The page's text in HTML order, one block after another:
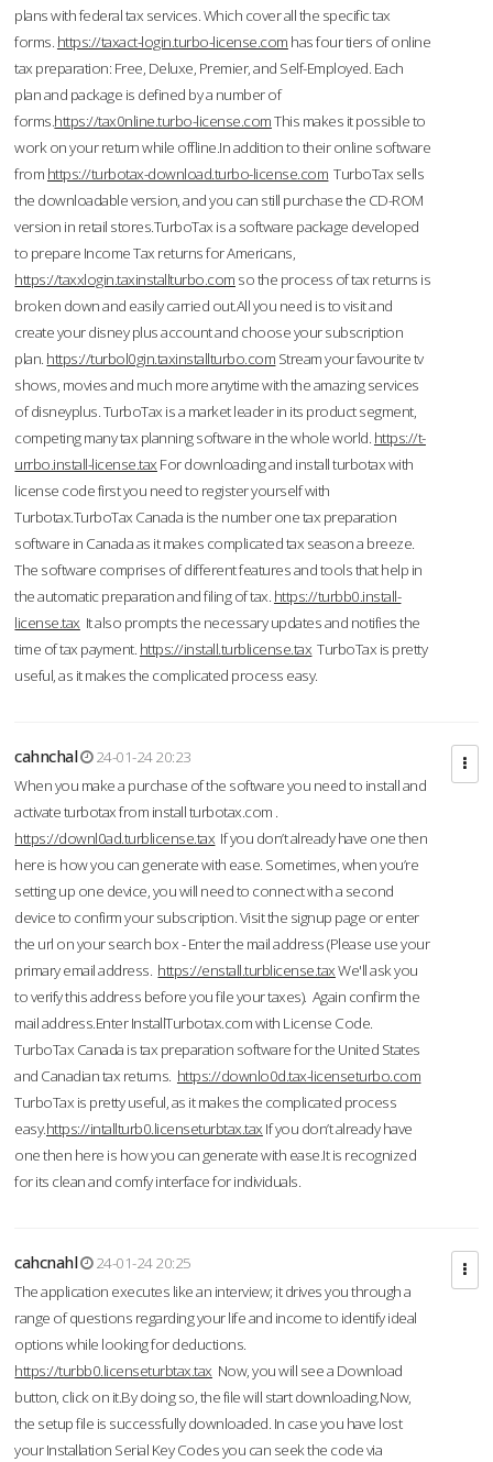
plans with federal tax services. Which cover all the specific tax
forms. https://taxact-login.turbo-license.com has four tiers of online
tax preparation: Free, Deluxe, Premier, and Self-Employed. Each
plan and package is defined by a number of
forms.https://tax0nline.turbo-license.comThis makes it possible to
work on your return while offline.In addition to their online software
from https://turbotax-download.turbo-license.com TurboTax sells
the downloadable version, and you can still purchase the CD-ROM
version in retail stores.TurboTax is a software package developed
to prepare Income Tax returns for Americans,
https://taxxlogin.taxinstallturbo.com so the process of tax returns is
broken down and easily carried out.All you need is to visit and
create your disney plus account and choose your subscription
plan. https://turbol0gin.taxinstallturbo.com Stream your favourite tv
shows, movies and much more anytime with the amazing services
of disneyplus. TurboTax is a market leader in its product segment,
competing many tax planning software in the whole world. https://t-
urrbo.install-license.tax For downloading and install turbotax with
license code first you need to register yourself with
Turbotax.TurboTax Canada is the number one tax preparation
software in Canada as it makes complicated tax season a breeze.
The software comprises of different features and tools that help in
the automatic preparation and filing of tax. https://turbb0.install-
license.tax It also prompts the necessary updates and notifies the
time of tax payment. https://install.turblicense.tax TurboTax is pretty
useful, as it makes the complicated process easy.
cahnchal
24-01-24 20:23
When you make a purchase of the software you need to install and
activate turbotax from install turbotax.com .
https://downl0ad.turblicense.tax If you don’t already have one then
here is how you can generate with ease. Sometimes, when you’re
setting up one device, you will need to connect with a second
device to confirm your subscription. Visit the signup page or enter
the url on your search box - Enter the mail address (Please use your
primary email address. https://enstall.turblicense.taxWe'll ask you
to verify this address before you file your taxes). Again confirm the
mail address.Enter InstallTurbotax.com with License Code.
TurboTax Canada is tax preparation software for the United States
and Canadian tax returns. https://downlo0d.tax-licenseturbo.com
TurboTax is pretty useful, as it makes the complicated process
easy.https://intallturb0.licenseturbtax.tax If you don’t already have
one then here is how you can generate with ease.It is recognized
for its clean and comfy interface for individuals.
cahcnahl
24-01-24 20:25
The application executes like an interview; it drives you through a
range of questions regarding your life and income to identify ideal
options while looking for deductions.
https://turbb0.licenseturbtax.tax Now, you will see a Download
button, click on it.By doing so, the file will start downloading.Now,
the setup file is successfully downloaded. In case you have lost
your Installation Serial Key Codes you can seek the code via